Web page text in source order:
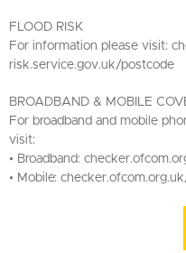
FLOOD RISK
For information please visit:
risk.service.gov.uk/postcode
BROADBAND & MOBILE
For broadband and mobile
visit:
• Broadband:
• Mobile: